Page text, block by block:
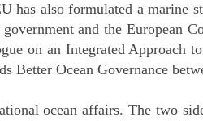
has also formulated a marine
and the European
on an Integrated Approach
Better Ocean Governance
ocean affairs. The two